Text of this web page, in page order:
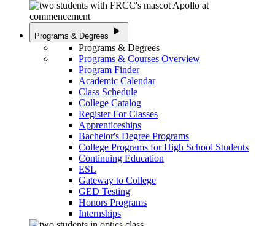
Programs & Degrees play_arrow
Programs & Degrees
Programs & Courses Overview
Program Finder
Academic Calendar
Class Schedule
College Catalog
Register For Classes
Apprenticeships
Bachelor's Degree Programs
College Programs for High School Students
Continuing Education
ESL
Gateway to College
GED Testing
Honors Programs
Internships